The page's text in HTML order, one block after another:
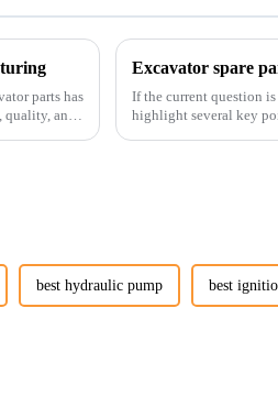
parts has
and
Excavator spare
If the current question
highlight several key
best hydraulic pump best